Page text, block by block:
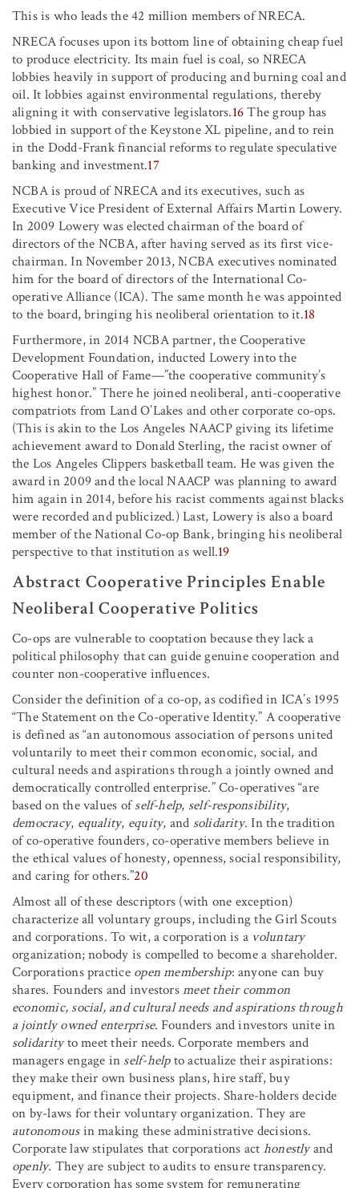
This is who leads the 42 million members of NRECA.
NRECA focuses upon its bottom line of obtaining cheap fuel
to produce electricity. Its main fuel is coal, so NRECA
lobbies heavily in support of producing and burning coal and
oil. It lobbies against environmental regulations, thereby
aligning it with conservative legislators.16The group has
lobbied in support of the Keystone XL pipeline, and to rein
in the Dodd-Frank financial reforms to regulate speculative
banking and investment.17
NCBA is proud of NRECA and its executives, such as
Executive Vice President of External Affairs Martin Lowery.
In 2009 Lowery was elected chairman of the board of
directors of the NCBA, after having served as its first vice-
chairman. In November 2013, NCBA executives nominated
him for the board of directors of the International Co-
operative Alliance (ICA). The same month he was appointed
to the board, bringing his neoliberal orientation to it.18
Furthermore, in 2014 NCBA partner, the Cooperative
Development Foundation, inducted Lowery into the
Cooperative Hall of Fame—”the cooperative community’s
highest honor.” There he joined neoliberal, anti-cooperative
compatriots from Land O’Lakes and other corporate co-ops.
(This is akin to the Los Angeles NAACP giving its lifetime
achievement award to Donald Sterling, the racist owner of
the Los Angeles Clippers basketball team. He was given the
award in 2009 and the local NAACP was planning to award
him again in 2014, before his racist comments against blacks
were recorded and publicized.) Last, Lowery is also a board
member of the National Co-op Bank, bringing his neoliberal
perspective to that institution as well.19
Abstract Cooperative Principles Enable
Neoliberal Cooperative Politics
Co-ops are vulnerable to cooptation because they lack a
political philosophy that can guide genuine cooperation and
counter non-cooperative influences.
Consider the definition of a co-op, as codified in ICA’s 1995
“The Statement on the Co-operative Identity.” A cooperative
is defined as “an autonomous association of persons united
voluntarily to meet their common economic, social, and
cultural needs and aspirations through a jointly owned and
democratically controlled enterprise.” Co-operatives “are
based on the values ofself-help, self-responsibility,
democracy, equality, equity, and solidarity. In the tradition
of co-operative founders, co-operative members believe in
the ethical values of honesty, openness, social responsibility,
and caring for others.”20
Almost all of these descriptors (with one exception)
characterize all voluntary groups, including the Girl Scouts
and corporations. To wit, a corporation is a voluntary
organization; nobody is compelled to become a shareholder.
Corporations practice open membership: anyone can buy
shares. Founders and investorsmeet their common
economic, social, and cultural needs and aspirations through
a jointly owned enterprise. Founders and investors unite in
solidarityto meet their needs. Corporate members and
managers engage in self-helpto actualize their aspirations:
they make their own business plans, hire staff, buy
equipment, and finance their projects. Share-holders decide
on by-laws for their voluntary organization. They are
autonomousin making these administrative decisions.
Corporate law stipulates that corporations act honestlyand
openly. They are subject to audits to ensure transparency.
Every corporation has some system for remunerating